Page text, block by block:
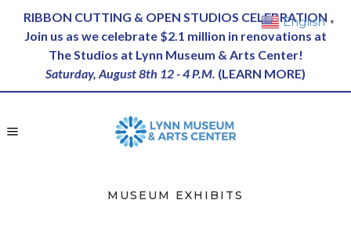
RIBBON CUTTING & OPEN STUDIOS CELEBRATION
Join us as we celebrate $2.1 million in renovations at
The Studios at Lynn Museum & Arts Center!
Saturday, August 8th 12 - 4 P.M. (LEARN MORE)
MUSEUM EXHIBITS
English ▼